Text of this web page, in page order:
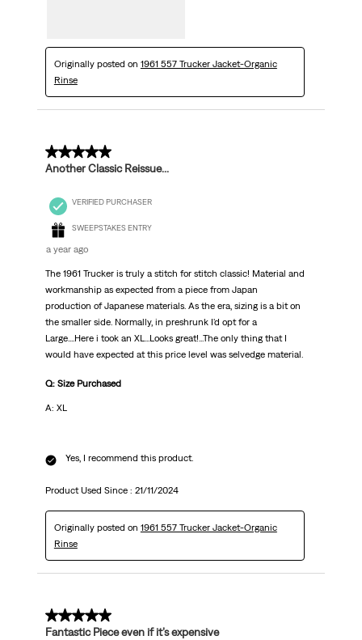
Originally posted on 1961 557 Trucker Jacket-Organic
Rinse
5 out of 5 stars.
Another Classic Reissue...
VERIFIED PURCHASER
SWEEPSTAKES ENTRY
a year ago
The 1961 Trucker is truly a stitch for stitch classic! Material and
workmanship as expected from a piece from Japan
production of Japanese materials. As the era, sizing is a bit on
the smaller side. Normally, in preshrunk I'd opt for a
Large....Here i took an XL...Looks great!...The only thing that I
would have expected at this price level was selvedge material.
Q: Size Purchased
A: XL
Yes, I recommend this product.
Product Used Since : 21/11/2024
Originally posted on 1961 557 Trucker Jacket-Organic
Rinse
5 out of 5 stars.
Fantastic Piece even if it’s expensive